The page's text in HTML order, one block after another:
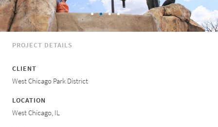
PROJECT DETAILS
CLIENT
West Chicago Park District
LOCATION
West Chicago, IL